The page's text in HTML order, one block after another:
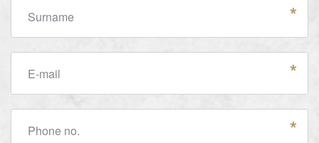
Surname
E-mail
Phone no.